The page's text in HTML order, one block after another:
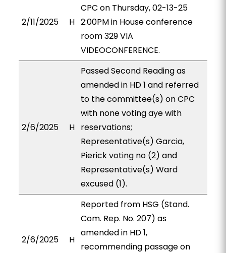
2/11/2025 H
CPC on Thursday, 02-13-25
2:00PM in House conference
room 329 VIA
VIDEOCONFERENCE.
2/6/2025 H
Passed Second Reading as
amended in HD 1 and referred
to the committee(s) on CPC
with none voting aye with
reservations;
Representative(s) Garcia,
Pierick voting no (2) and
Representative(s) Ward
excused (1).
2/6/2025 H
Reported from HSG (Stand.
Com. Rep. No. 207) as
amended in HD 1,
recommending passage on